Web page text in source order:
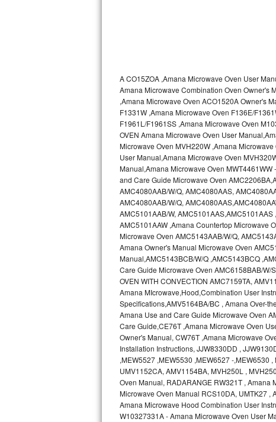
Whirlpool Duet Repair
Maytag Bravos Repair
Whirlpool Cabrio Repair
Frigidaire Professional Repair
Whirlpool Smart Repair
Whirlpool Sidekicks Repair
Maytag Maxima Repair
Kitchenaid Pro Line Repair
Samsung Chef Collection Repair
Bosch Axxis Repair
Bosch 500 Series Repair
Bosch 800 Series Repair
Samsung Aquajet Repair
A CO15ZOA ,Amana Microwave Oven User
Amana Microwave Combination Oven Owner's
,Amana Microwave Oven ACO1520A Owner's
F1331W ,Amana Microwave Oven F136E/
F1961L/F1961SS ,Amana Microwave Oven
OVEN Amana Microwave Oven User
Microwave Oven MVH220W ,Amana
User Manual,Amana Microwave Oven
Manual,Amana Microwave Oven
and Care Guide Microwave Oven
AMC4080AAB/W/Q, AMC4080AAS,
AMC4080AAB/W/Q,
AMC5101AAB/W,
AMC5101AAW ,Amana Countertop Microwave
Microwave Oven AMC5143AAB/W/Q,
Amana Owner's Manual Microwave Oven
Manual,AMC5143BCB/W/Q ,AMC5143BCQ
Care Guide Microwave Oven AMC6158BAB/W/
OVEN WITH CONVECTION AMC7159TA,
Amana MIcrowave,Hood,Combination User
Specifications,AMV5164BA/BC , Amana Over-
Amana Use and Care Guide Microwave Oven
Care Guide,CE76T ,Amana Microwave Oven
Owner's Manual, CW76T ,Amana Microwave
Installation Instructions, JJW8330DD ,
,MEW5527 ,MEW5530 ,MEW6527 -,MEW6530
UMV1152CA, AMV1154BA, MVH250L ,
Oven Manual, RADARANGE RW321T ,
Microwave Oven Manual RCS10DA, UMTK27 ,
Amana Microwave Hood Combination User
W10327331A - Amana Microwave Oven User